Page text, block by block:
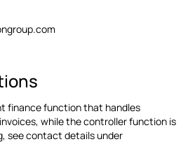
finance function that handles
while the controller function is
see contact details under